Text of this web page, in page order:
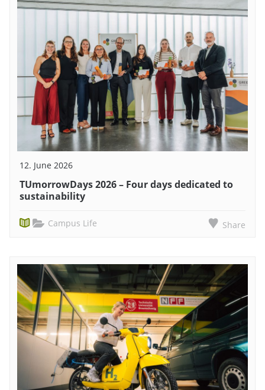
12. June 2026
TUmorrowDays 2026 – Four days dedicated to
sustainability
Campus Life Share